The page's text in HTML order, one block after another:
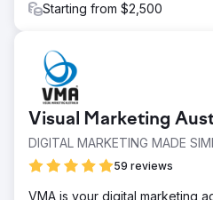
Starting from $2,500
Visual Marketing
DIGITAL MARKETING MADE
59 reviews
VMA is your digital marketing